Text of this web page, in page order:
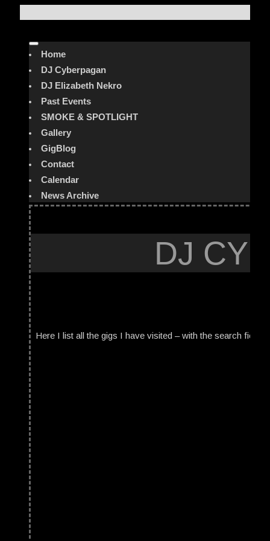
Home
DJ Cyberpagan
DJ Elizabeth Nekro
Past Events
SMOKE & SPOTLIGHT
Gallery
GigBlog
Contact
Calendar
News Archive
DJ
Here I list all the gigs I have visited – with the search field